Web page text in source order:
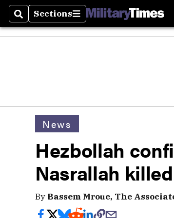
SearchSections
Sections
News
Hezbollah
Nasrallah
By Bassem Mroue, The